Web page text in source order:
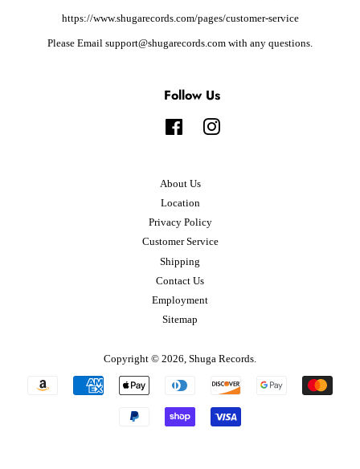
https://www.shugarecords.com/pages/customer-service
Please Email support@shugarecords.com with any questions.
Follow Us
FacebookInstagram
About Us
Location
Privacy Policy
Customer Service
Shipping
Contact Us
Employment
Sitemap
Copyright © 2026, Shuga Records.
Payment
icons